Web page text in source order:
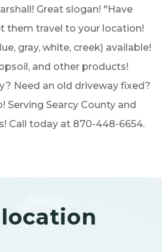
Great slogan! "Have
them travel to your location!
gray, white, creek) available!
and other products!
Need an old driveway fixed?
Serving Searcy County and
Call today at 870-448-6654.